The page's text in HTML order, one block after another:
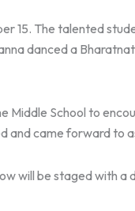
15. The talented
danced a
Middle School to
and came forward to
will be staged with